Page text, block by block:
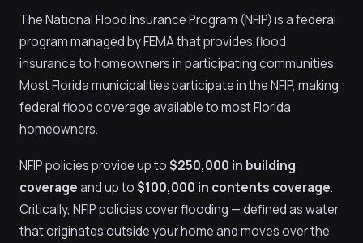
The National Flood Insurance Program (NFIP) is a federal
program managed by FEMA that provides flood
insurance to homeowners in participating communities.
Most Florida municipalities participate in the NFIP, making
federal flood coverage available to most Florida
homeowners.
NFIP policies provide up to$250,000 in building
coverageand up to$100,000 in contents coverage.
Critically, NFIP policies cover flooding — defined as water
that originates outside your home and moves over the